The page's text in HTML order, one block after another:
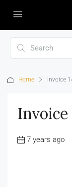
Home Invoice
Invoice
7 years ago